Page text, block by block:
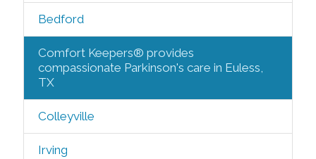
Bedford
Comfort Keepers® provides
compassionate Parkinson's care in Euless,
TX
Colleyville
Irving